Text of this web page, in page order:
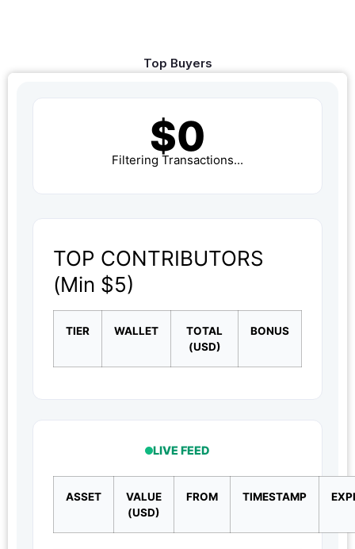
Top Buyers
$0
Filtering Transactions...
TOP CONTRIBUTORS
(Min $5)
TIER WALLET
TOTAL
(USD)
BONUS
LIVE FEED
ASSET
VALUE
(USD)
FROM TIMESTAMP